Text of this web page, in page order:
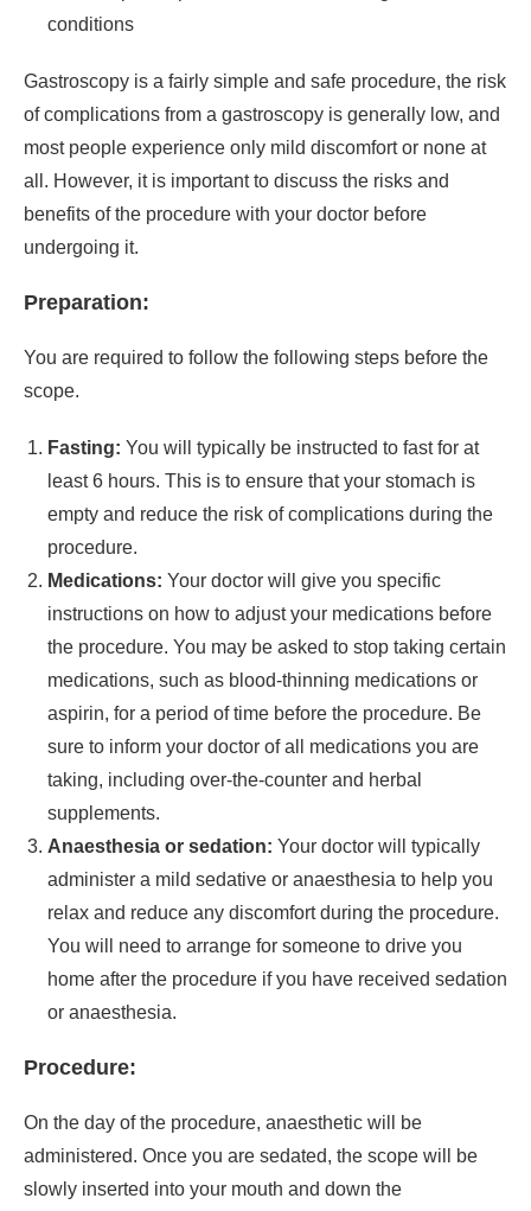
conditions
Gastroscopy is a fairly simple and safe procedure, the risk
of complications from a gastroscopy is generally low, and
most people experience only mild discomfort or none at
all. However, it is important to discuss the risks and
benefits of the procedure with your doctor before
undergoing it.
Preparation:
You are required to follow the following steps before the
scope.
Fasting: You will typically be instructed to fast for at
least 6 hours. This is to ensure that your stomach is
empty and reduce the risk of complications during the
procedure.
Medications: Your doctor will give you specific
instructions on how to adjust your medications before
the procedure. You may be asked to stop taking certain
medications, such as blood-thinning medications or
aspirin, for a period of time before the procedure. Be
sure to inform your doctor of all medications you are
taking, including over-the-counter and herbal
supplements.
Anaesthesia or sedation: Your doctor will typically
administer a mild sedative or anaesthesia to help you
relax and reduce any discomfort during the procedure.
You will need to arrange for someone to drive you
home after the procedure if you have received sedation
or anaesthesia.
Procedure:
On the day of the procedure, anaesthetic will be
administered. Once you are sedated, the scope will be
slowly inserted into your mouth and down the